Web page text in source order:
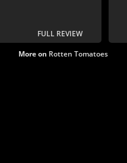
FULL REVIEW
More on Rotten Tomatoes